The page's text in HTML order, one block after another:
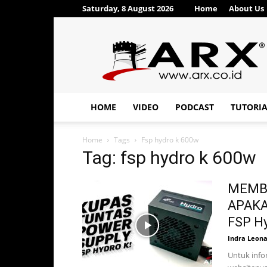
Saturday, 8 August 2026 Home About Us
ARX®
HOME VIDEO PODCAST
Home Tags Fsp hydro k 600w
Tag: fsp hydro k 600w
FSP
Indra
Untuk